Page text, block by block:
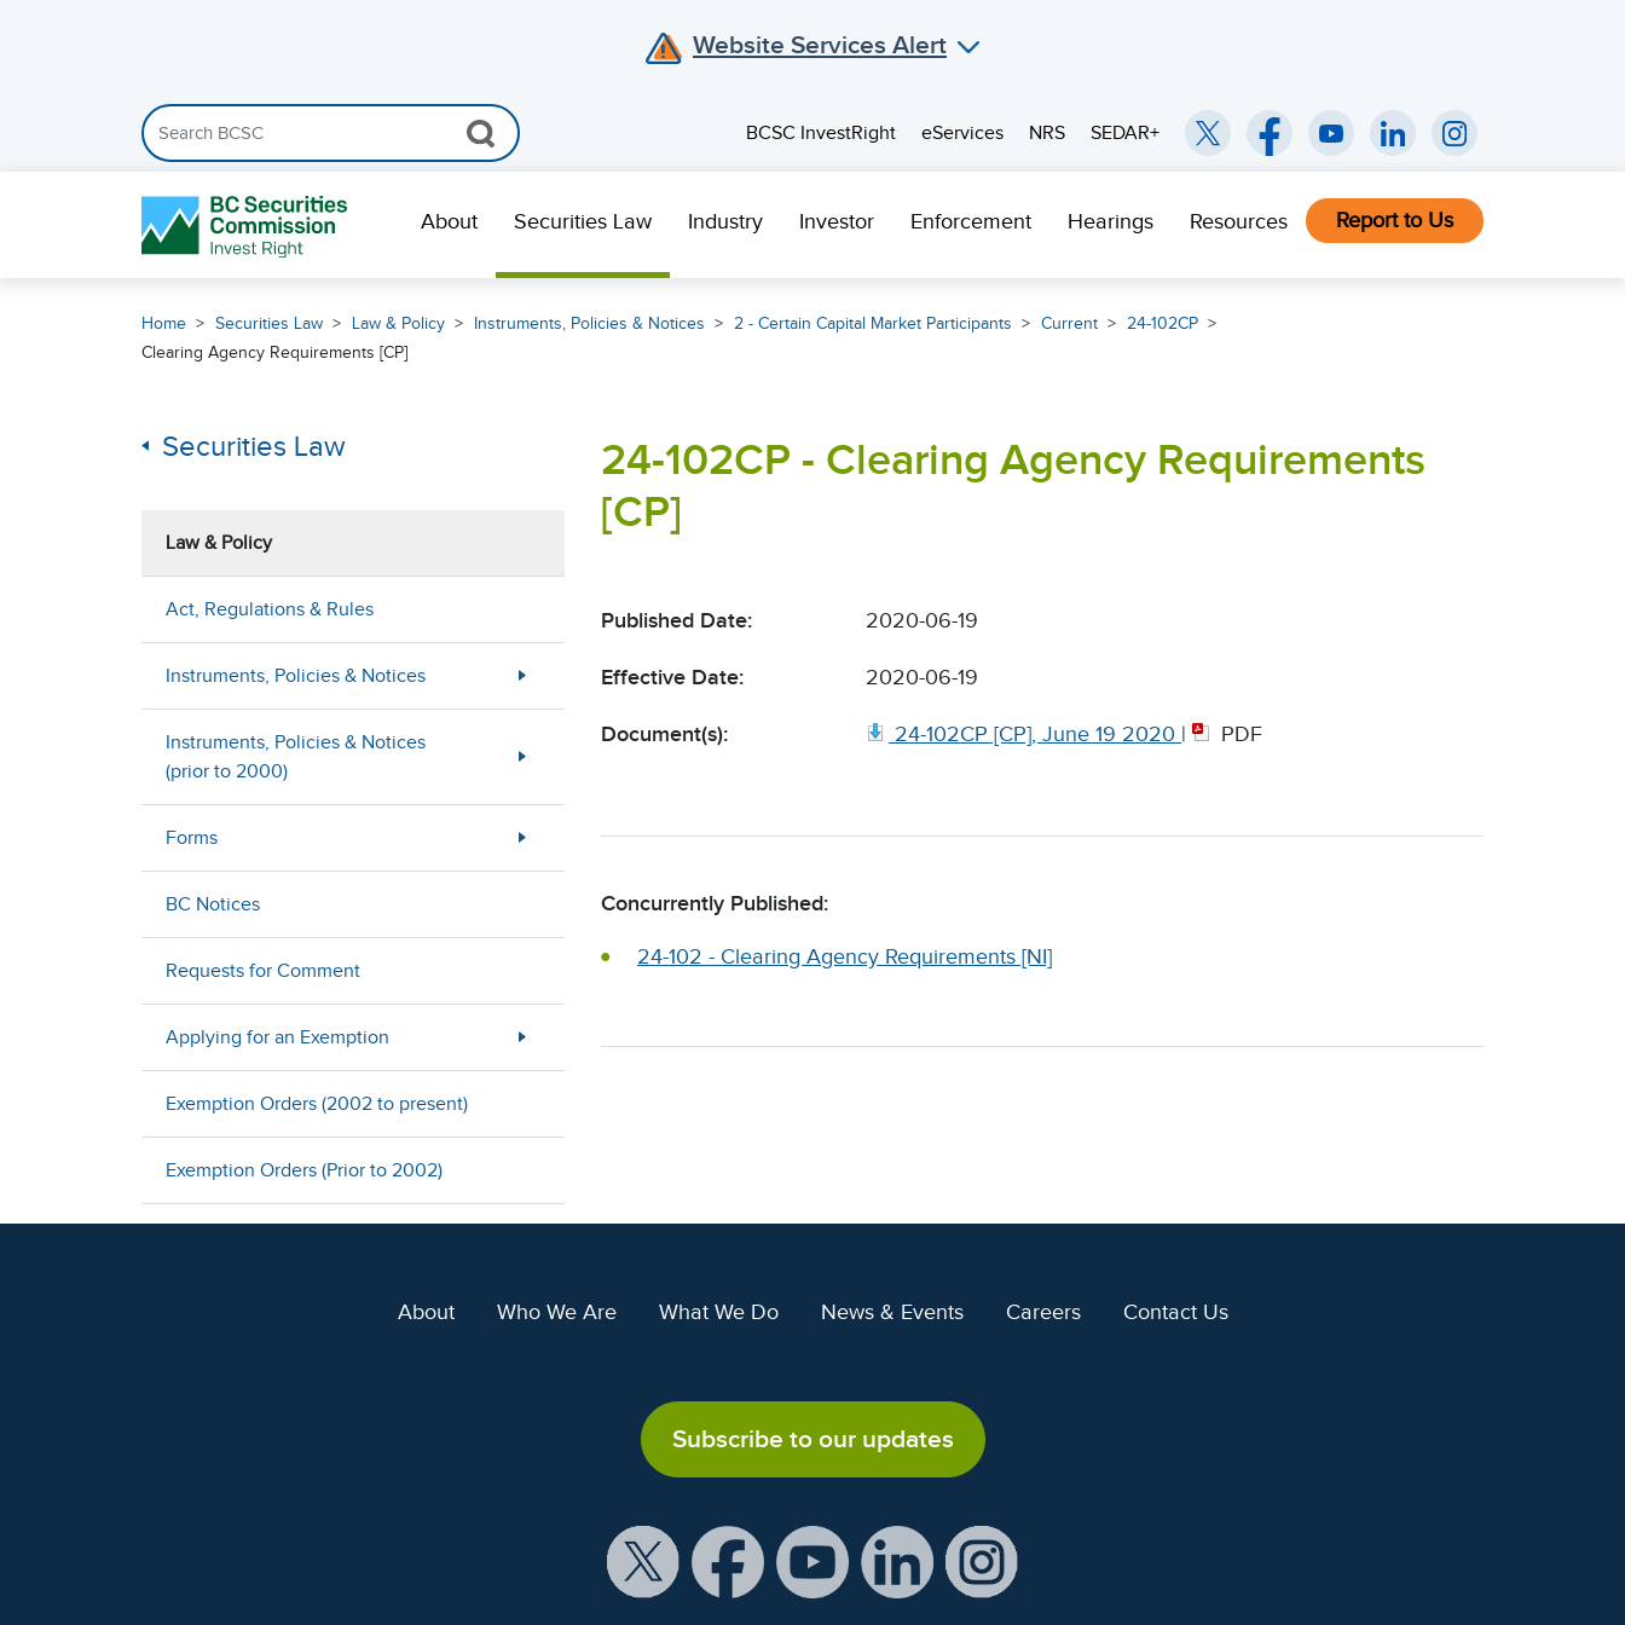
Website Services Alert
Search the BCSC website
BCSC InvestRight
eServices NRS SEDAR+
About Securities Law Industry Investor Enforcement Hearings Resources Report to Us
Home Securities Law Law & Policy Instruments, Policies & Notices 2 - Certain Capital Market Participants Current
24-102CP
Clearing Agency Requirements [CP]
Securities Law
Law & Policy
Act, Regulations & Rules
Instruments, Policies & Notices
Instruments, Policies & Notices
(prior to 2000)
Forms
BC Notices
Requests for Comment
Applying for an Exemption
Exemption Orders (2002 to present)
Exemption Orders (Prior to 2002)
24-102CP - Clearing Agency Requirements
[CP]
Published Date: 2020-06-19
Effective Date: 2020-06-19
Document(s): 24-102CP [CP], June 19 2020 | PDF
Concurrently Published:
24-102 - Clearing Agency Requirements [NI]
About Who We Are What We Do News & Events Careers Contact Us
Subscribe to our updates